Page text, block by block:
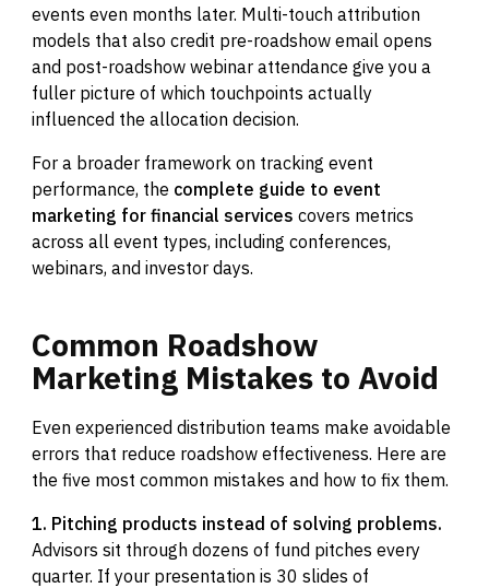
events even months later. Multi-touch attribution
models that also credit pre-roadshow email opens
and post-roadshow webinar attendance give you a
fuller picture of which touchpoints actually
influenced the allocation decision.
For a broader framework on tracking event
performance, the complete guide to event
marketing for financial services covers metrics
across all event types, including conferences,
webinars, and investor days.
Common Roadshow
Marketing Mistakes to Avoid
Even experienced distribution teams make avoidable
errors that reduce roadshow effectiveness. Here are
the five most common mistakes and how to fix them.
1. Pitching products instead of solving problems.
Advisors sit through dozens of fund pitches every
quarter. If your presentation is 30 slides of